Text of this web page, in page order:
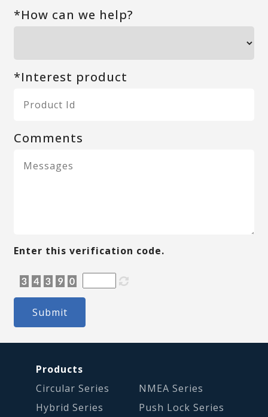
*How can we help?
*Interest product
Comments
Enter this verification code.
Submit
Products
Circular Series
Hybrid Series
NMEA Series
Push Lock Series